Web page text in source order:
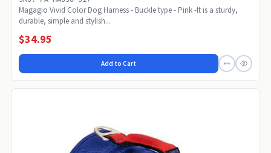
Magagio Vivid Color Dog Harness - Buckle type - Pink -It is a sturdy,
durable, simple and stylish...
$34.95
Add to Cart